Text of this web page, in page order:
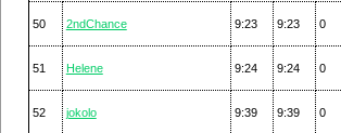
50 2ndChance 9:23 9:23 0
51 Helene 9:24 9:24 0
52 jokolo 9:39 9:39 0